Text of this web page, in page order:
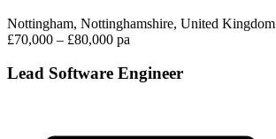
Nottingham, Nottinghamshire, United Kingdom
£70,000 – £80,000 pa
Lead Software Engineer